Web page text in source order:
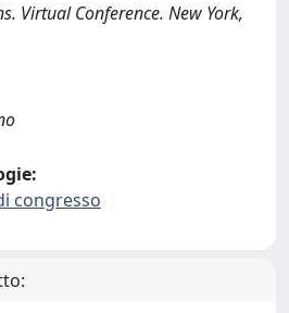
Virtual Conference. New York,
congresso